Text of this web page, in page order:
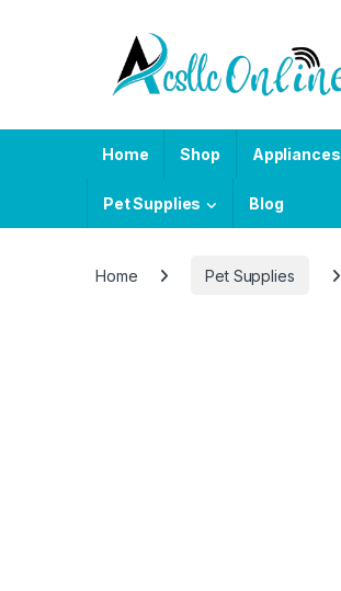
Home Shop Appliances
Pet Supplies Blog
Home Pet Supplies